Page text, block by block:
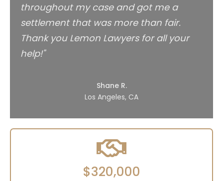
throughout my case and got me a
settlement that was more than fair.
Thank you Lemon Lawyers for all your
help!"
Shane R.
Los Angeles, CA
$320,000